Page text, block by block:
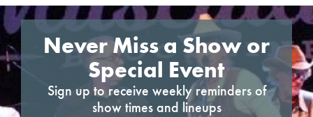
Never Miss a Show or
Special Event
Sign up to receive weekly reminders of
show times and lineups